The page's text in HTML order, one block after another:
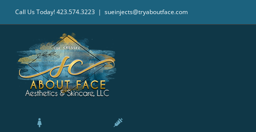
Call Us Today! 423.574.3223 | sueinjects@tryaboutface.com